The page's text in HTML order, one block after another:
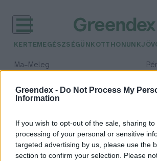
Greendex - Do Not Process My
Information
If you wish to opt-out of the sale, sharing
processing of your personal or sensitive
targeted advertising by us, please use the
section to confirm your selection. Please
KERTEM EGÉSZSÉGÜNK OTTHONUNK
Ma– Meleg
időjárási adatok:
merapi